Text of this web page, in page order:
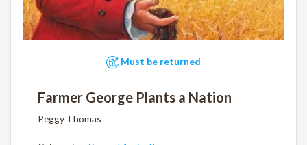
Must be returned
Farmer George Plants a Nation
Peggy Thomas